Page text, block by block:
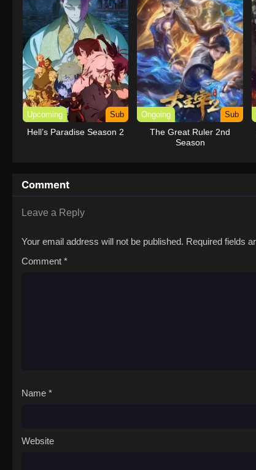
Upcoming Sub
Hell’s Paradise Season 2
Ongoing Sub
The Great Ruler 2nd
Season
Comment
Leave a Reply
Your email address will not be published. Required fields
Comment *
Name *
Website